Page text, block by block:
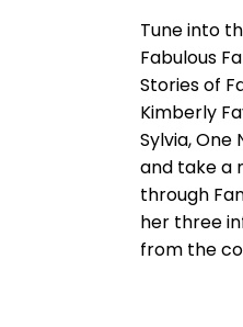
Tune into
Fabulous
Stories of
Kimberly
Sylvia, One
and take a
through
her three
from the